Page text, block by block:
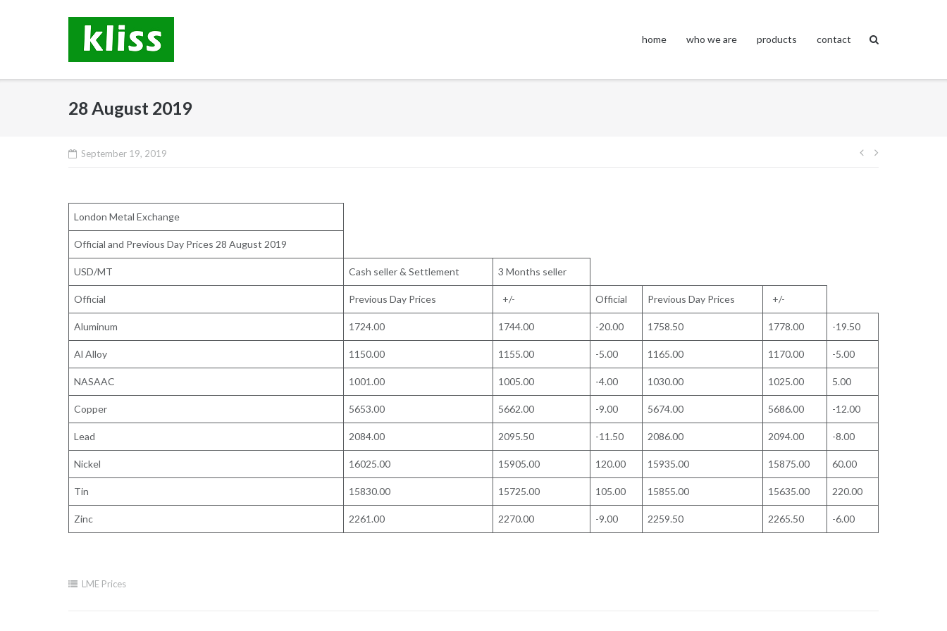
home who we are products contact
28 August 2019
September 19, 2019
Post
London Metal Exchange
Official and Previous Day Prices 28 August 2019
USD/MT Cash seller & Settlement 3 Months seller
Official Previous Day Prices +/- Official Previous Day Prices +/-
Aluminum 1724.00 1744.00 -20.00 1758.50 1778.00 -19.50
Al Alloy 1150.00 1155.00 -5.00 1165.00 1170.00 -5.00
NASAAC 1001.00 1005.00 -4.00 1030.00 1025.00 5.00
Copper 5653.00 5662.00 -9.00 5674.00 5686.00 -12.00
Lead 2084.00 2095.50 -11.50 2086.00 2094.00 -8.00
Nickel 16025.00 15905.00 120.00 15935.00 15875.00 60.00
Tin 15830.00 15725.00 105.00 15855.00 15635.00 220.00
Zinc 2261.00 2270.00 -9.00 2259.50 2265.50 -6.00
LME Prices